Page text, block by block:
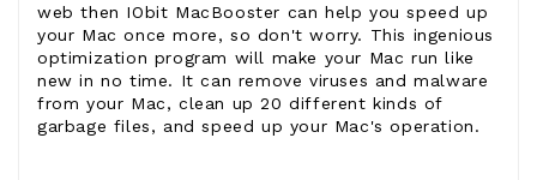
web then IObit MacBooster can help you speed up
your Mac once more, so don't worry. This ingenious
optimization program will make your Mac run like
new in no time. It can remove viruses and malware
from your Mac, clean up 20 different kinds of
garbage files, and speed up your Mac's operation.